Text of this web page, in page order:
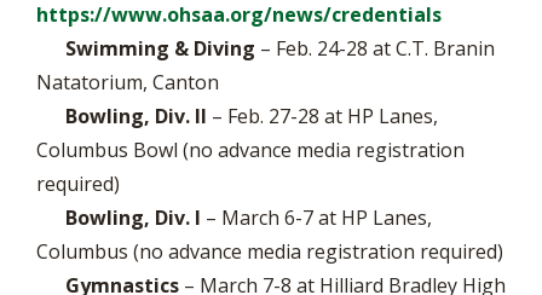
https://www.ohsaa.org/news/credentials
Swimming & Diving – Feb. 24-28 at C.T. Branin
Natatorium, Canton
Bowling, Div. II – Feb. 27-28 at HP Lanes,
Columbus Bowl (no advance media registration
required)
Bowling, Div. I – March 6-7 at HP Lanes,
Columbus (no advance media registration required)
Gymnastics – March 7-8 at Hilliard Bradley High